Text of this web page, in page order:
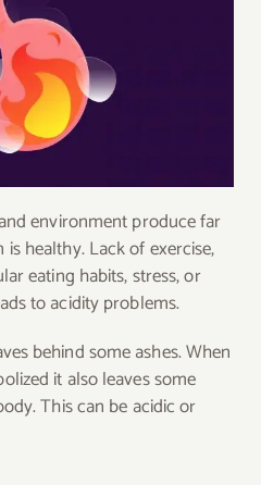
environment produce far
healthy. Lack of exercise,
eating habits, stress, or
to acidity problems.
behind some ashes. When
it also leaves some
This can be acidic or